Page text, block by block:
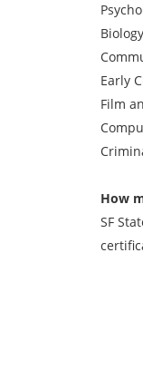
Early
Film
How
SF